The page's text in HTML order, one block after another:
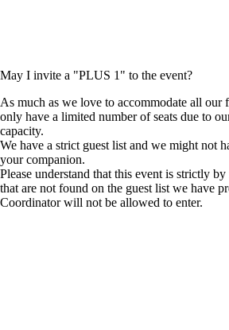
May I invite a "PLUS 1" to the event?
As much as we love to accommodate all our
only have a limited number of seats due to
capacity.
We have a strict guest list and we might not
your companion.
Please understand that this event is strictly
that are not found on the guest list we have
Coordinator will not be allowed to enter.